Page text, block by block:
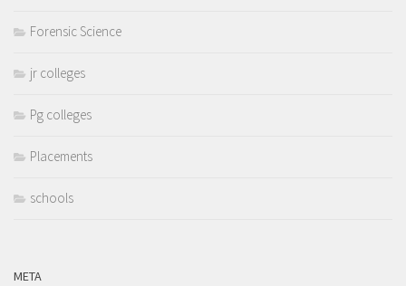
Forensic Science
jr colleges
Pg colleges
Placements
schools
META